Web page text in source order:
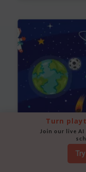
Space Animation
Use Scratch to
Turn
Join our live AI